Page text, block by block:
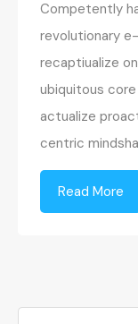
Competently
revolutionary
recaptiualize
ubiquitous
actualize
centric
Read More